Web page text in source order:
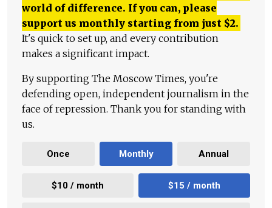
world of difference. If you can, please
support us monthly starting from just $2.
It's quick to set up, and every contribution
makes a significant impact.
By supporting The Moscow Times, you're
defending open, independent journalism in the
face of repression. Thank you for standing with
us.
Once Monthly Annual
$10 / month $15 / month